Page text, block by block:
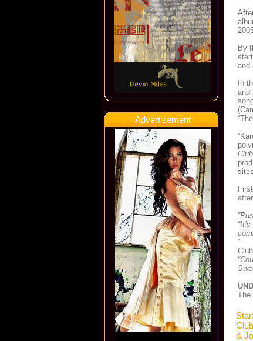
Advertisement
By
and
In
and
“
The
&